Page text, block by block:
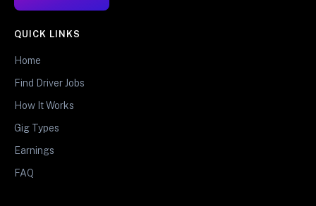
QUICK LINKS
Home
Find Driver Jobs
How It Works
Gig Types
Earnings
FAQ